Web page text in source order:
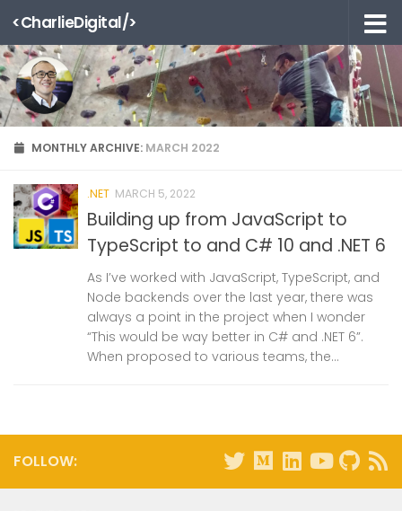
Skip to content
<CharlieDigital/>
MONTHLY ARCHIVE: MARCH 2022
.NET MARCH 5, 2022
Building up from JavaScript to
TypeScript to and C# 10 and .NET 6
As I’ve worked with JavaScript, TypeScript, and
Node backends over the last year, there was
always a point in the project when I wonder
“This would be way better in C# and .NET 6”.
When proposed to various teams, the...
FOLLOW: